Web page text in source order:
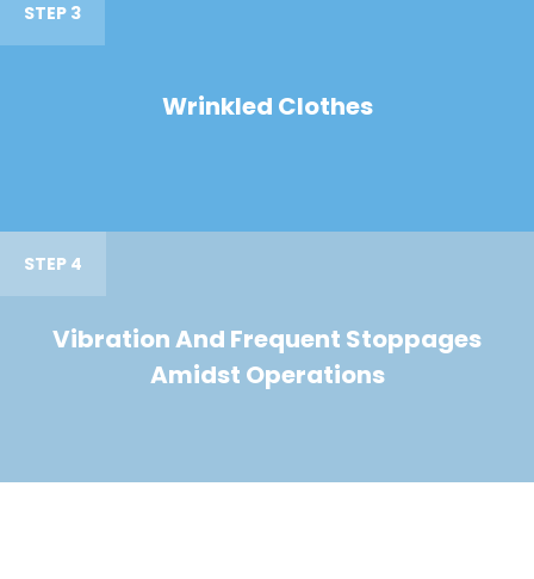
STEP 3
Wrinkled Clothes
STEP 4
Vibration And Frequent Stoppages
Amidst Operations